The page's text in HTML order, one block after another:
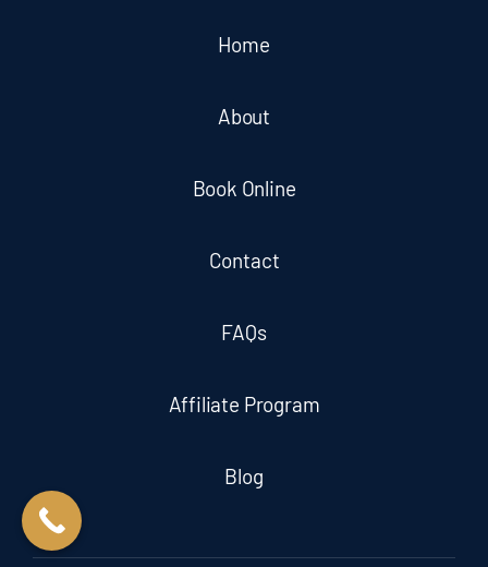
Home
About
Book Online
Contact
FAQs
Affiliate Program
Blog